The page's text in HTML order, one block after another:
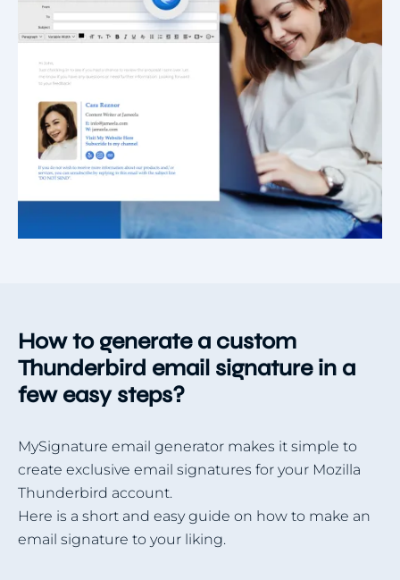
How to generate a custom
Thunderbird email signature in a
few easy steps?
MySignature email generator makes it simple to
create exclusive email signatures for your Mozilla
Thunderbird account.
Here is a short and easy guide on how to make an
email signature to your liking.